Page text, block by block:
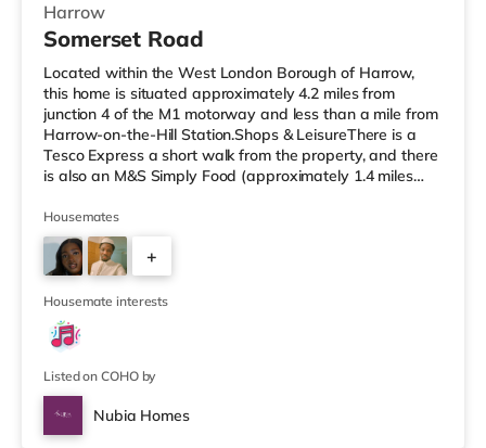
Harrow
Somerset Road
Located within the West London Borough of Harrow,
this home is situated approximately 4.2 miles from
junction 4 of the M1 motorway and less than a mile from
Harrow-on-the-Hill Station.Shops & LeisureThere is a
Tesco Express a short walk from the property, and there
is also an M&S Simply Food (approximately 1.4 miles
within easy reach. If you enjoy visiting the cinema, there
is a Vue cinema less than a mile from the home in
Harrow. There is also a Cineworld cinema around 2.6
miles away in South Ruislip and a Reel cinema about 6
miles away at Met
Housemates
+
1
Housemate interests
Listed on COHO by
Nubia Homes
Room 2